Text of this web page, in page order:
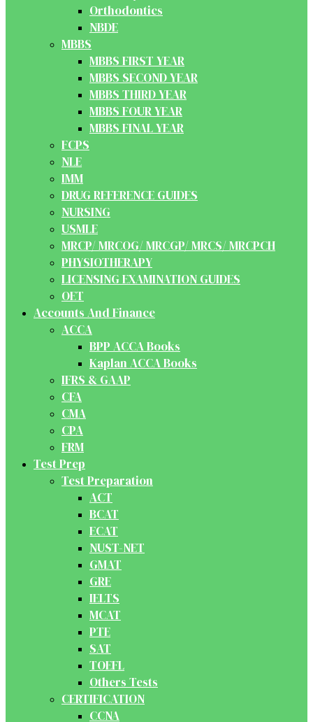
Orthodontics
NBDE
MBBS
MBBS FIRST YEAR
MBBS SECOND YEAR
MBBS THIRD YEAR
MBBS FOUR YEAR
MBBS FINAL YEAR
FCPS
NLE
IMM
DRUG REFERENCE GUIDES
NURSING
USMLE
MRCP/ MRCOG/ MRCGP/ MRCS/ MRCPCH
PHYSIOTHERAPY
LICENSING EXAMINATION GUIDES
OET
Accounts And Finance
ACCA
BPP ACCA Books
Kaplan ACCA Books
IFRS & GAAP
CFA
CMA
CPA
FRM
Test Prep
Test Preparation
ACT
BCAT
ECAT
NUST-NET
GMAT
GRE
IELTS
MCAT
PTE
SAT
TOEFL
Others Tests
CERTIFICATION
CCNA